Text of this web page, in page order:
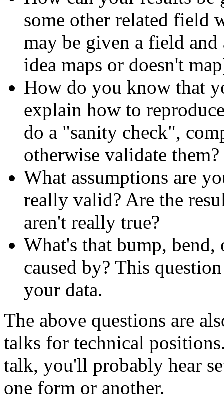
some other related field
may be given a field
idea maps or doesn't
How do you know that
explain how to
do a "sanity check",
otherwise validate them?
What assumptions are
really valid? Are the
aren't really true?
What's that bump,
caused by? This
your data.
The above questions are
talks for technical
talk, you'll probably hear
one form or another.